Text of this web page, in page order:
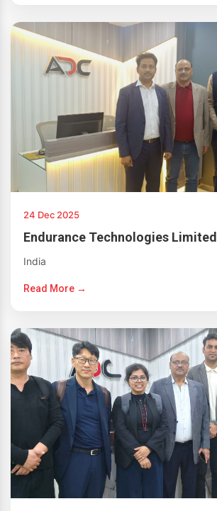
24 Dec 2025
Endurance Technologies Limited
India
Read More →